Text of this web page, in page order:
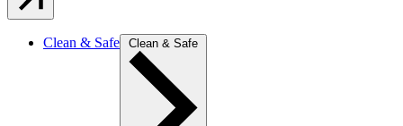
Clean & Safe